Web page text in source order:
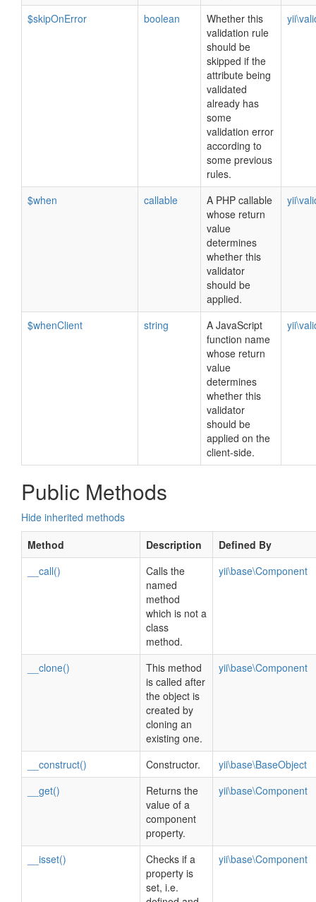
$skipOnError boolean
Whether this
validation rule
should be
skipped if the
attribute being
validated
already has
some
validation error
according to
some previous
rules.
$when callable
A PHP callable
whose return
value
determines
whether this
validator
should be
applied.
$whenClient string
A JavaScript
function name
whose return
value
determines
whether this
validator
should be
applied on the
client-side.
Public Methods
Hide inherited methods
Method
Description
Defined By
__call()
Calls the
named
method
which is not a
class
method.
yii\base\Component
__clone()
This method
is called after
the object is
created by
cloning an
existing one.
yii\base\Component
__construct() Constructor.
yii\base\BaseObject
__get()
Returns the
value of a
component
property.
yii\base\Component
__isset()
Checks if a
property is
set, i.e.
yii\base\Component